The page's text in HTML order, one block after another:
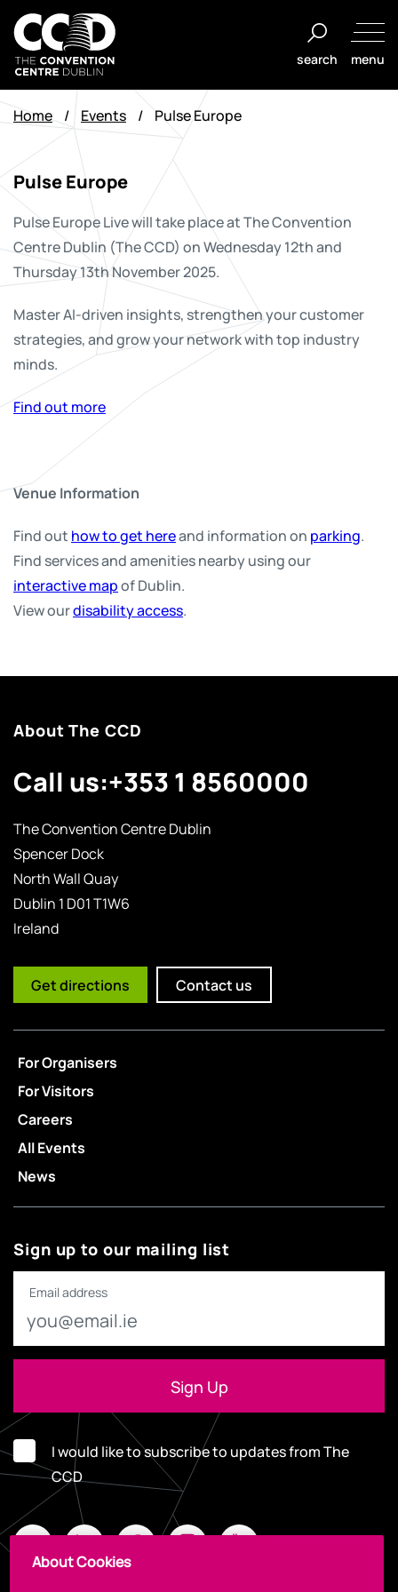
Skip
to
content
The
Convention
Centre
Dublin
search menu
Home / Events / Pulse Europe
Pulse Europe
Pulse Europe Live will take place at The Convention
Centre Dublin (The CCD) on Wednesday 12th and
Thursday 13th November 2025.
Master AI-driven insights, strengthen your customer
strategies, and grow your network with top industry
minds.
Find out more
Venue Information
Find out how to get hereand information on parking.
Find services and amenities nearby using our
interactive mapof Dublin.
View ourdisability access.
About The CCD
Call us:+353 1 8560000
The Convention Centre Dublin
Spencer Dock
North Wall Quay
Dublin 1 D01 T1W6
Ireland
Get directions Contact us
For Organisers
For Visitors
Careers
All Events
News
Sign up to our mailing list
Email address
I would like to subscribe to updates from The
CCD
About Cookies